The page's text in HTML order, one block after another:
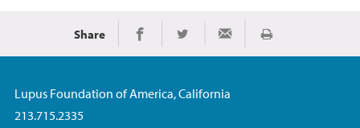
Share Share on Facebook
Share on TwitterShare via Email
Print
Lupus Foundation of America, California
213.715.2335